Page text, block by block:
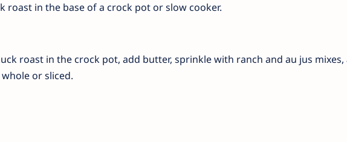
roast in the base of a crock pot or slow cooker.
roast in the crock pot, add butter, sprinkle with ranch and au jus mixes,
or sliced.